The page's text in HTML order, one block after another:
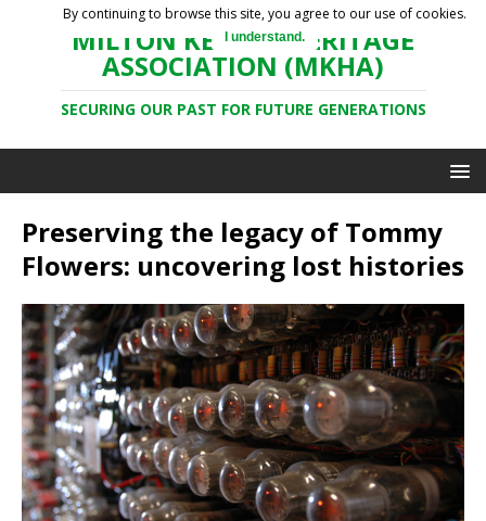
MILTON KEYNES HERITAGE
ASSOCIATION (MKHA)
SECURING OUR PAST FOR FUTURE GENERATIONS
Preserving the legacy of Tommy
Flowers: uncovering lost histories
By continuing to browse this site, you agree to our use of cookies.
I understand.